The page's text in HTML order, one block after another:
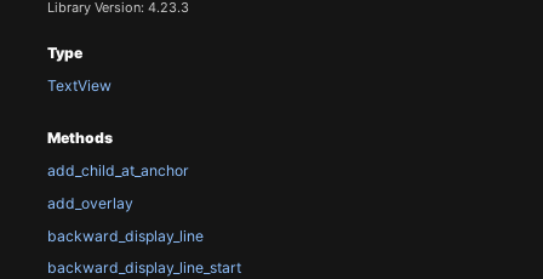
Library Version: 4.23.3
Type
TextView
Methods
add_child_at_anchor
add_overlay
backward_display_line
backward_display_line_start